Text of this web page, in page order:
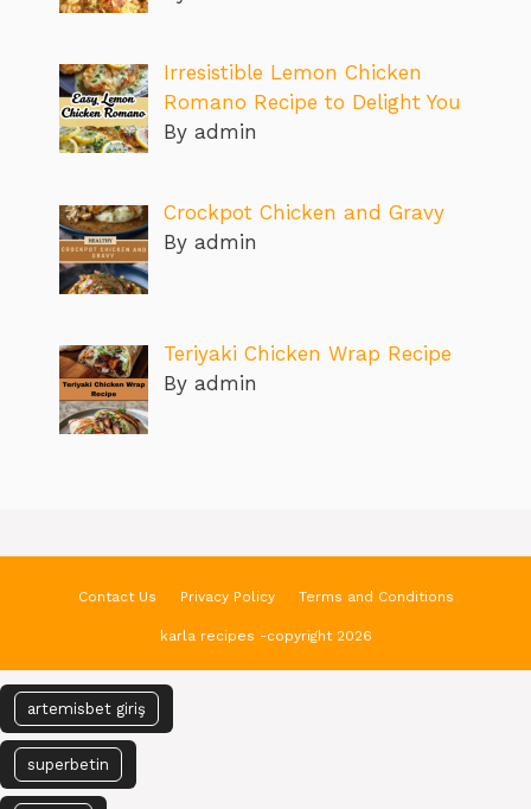
Irresistible Lemon Chicken
Romano Recipe to Delight You
By admin
Crockpot Chicken and Gravy
By admin
Teriyaki Chicken Wrap Recipe
By admin
Contact Us Privacy Policy Terms and Conditions
karla recipes -copyright 2026
artemisbet giriş
superbetin